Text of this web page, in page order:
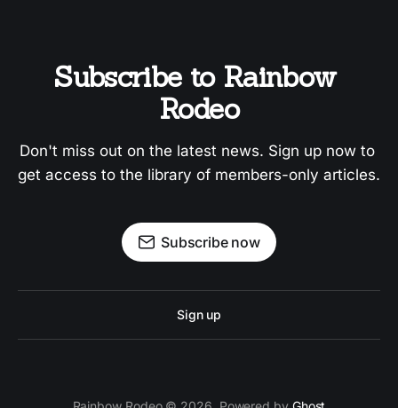
Subscribe to Rainbow
Rodeo
Don't miss out on the latest news. Sign up now to
get access to the library of members-only articles.
Subscribe now
Sign up